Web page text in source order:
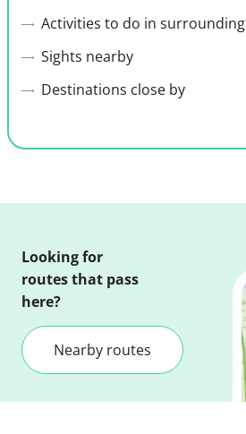
Activities to do in surrounding
Sights nearby
Destinations close by
Looking for
routes that pass
here?
Nearby routes